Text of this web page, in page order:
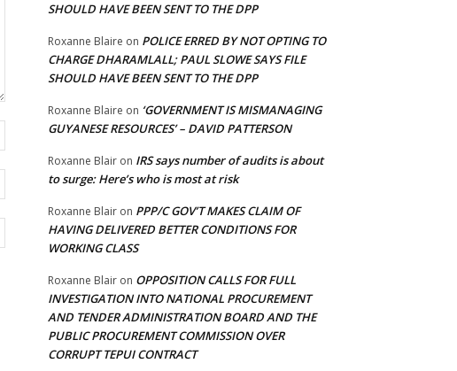
Website:
SHOULD HAVE BEEN SENT TO THE DPP
Roxanne Blaire on POLICE ERRED BY NOT OPTING TO
CHARGE DHARAMLALL; PAUL SLOWE SAYS FILE
SHOULD HAVE BEEN SENT TO THE DPP
Roxanne Blaire on ‘GOVERNMENT IS MISMANAGING
GUYANESE RESOURCES’ – DAVID PATTERSON
Roxanne Blair on IRS says number of audits is about
to surge: Here’s who is most at risk
Roxanne Blair on PPP/C GOV’T MAKES CLAIM OF
HAVING DELIVERED BETTER CONDITIONS FOR
WORKING CLASS
Roxanne Blair on OPPOSITION CALLS FOR FULL
INVESTIGATION INTO NATIONAL PROCUREMENT
AND TENDER ADMINISTRATION BOARD AND THE
PUBLIC PROCUREMENT COMMISSION OVER
CORRUPT TEPUI CONTRACT